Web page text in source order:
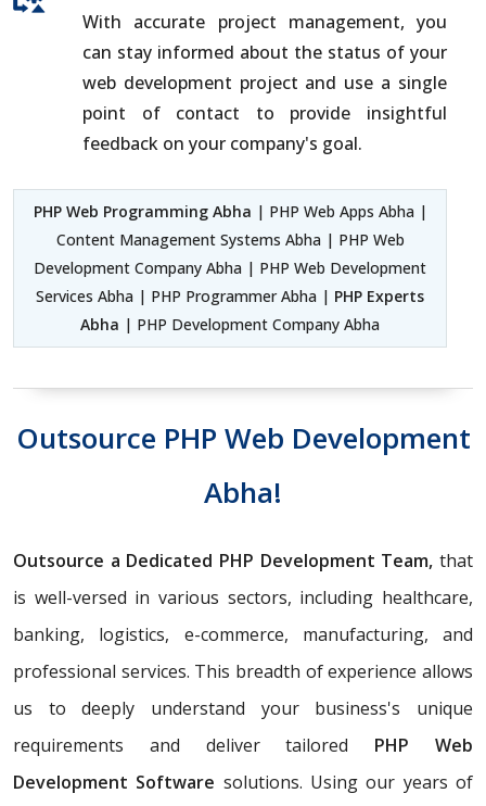
With accurate project management, you
can stay informed about the status of your
web development project and use a single
point of contact to provide insightful
feedback on your company's goal.
PHP Web Programming Abha | PHP Web Apps Abha |
Content Management Systems Abha | PHP Web
Development Company Abha | PHP Web Development
Services Abha | PHP Programmer Abha | PHP Experts
Abha | PHP Development Company Abha
Outsource PHP Web Development
Abha!
Outsource a Dedicated PHP Development Team, that
is well-versed in various sectors, including healthcare,
banking, logistics, e-commerce, manufacturing, and
professional services. This breadth of experience allows
us to deeply understand your business's unique
requirements and deliver tailored PHP Web
Development Software solutions. Using our years of